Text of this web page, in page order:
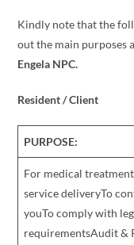
Kindly note that the
out the main purposes
Engela NPC.
Resident / Client
PURPOSE:
For medical
service deliveryTo
youTo comply with
requirementsAudit &